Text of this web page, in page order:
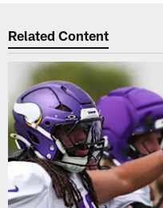
Related Content